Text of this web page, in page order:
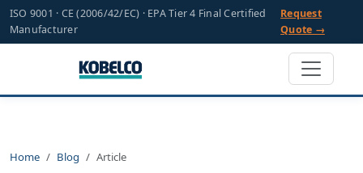
ISO 9001 · CE (2006/42/EC) · EPA Tier 4 Final Certified
Manufacturer
Request
Quote →
Home Blog Article